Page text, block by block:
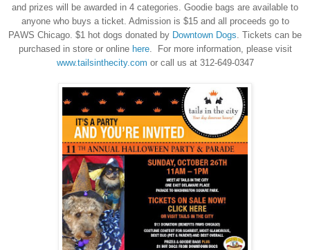
and prizes will be awarded in 4 categories. Goodie bags are available to
anyone who buys a ticket. Admission is $15 and all proceeds go to
PAWS Chicago. $1 hot dogs donated by Downtown Dogs. Tickets can be
purchased in store or online here. For more information, please visit
www.tailsinthecity.com or call us at 312-649-0347